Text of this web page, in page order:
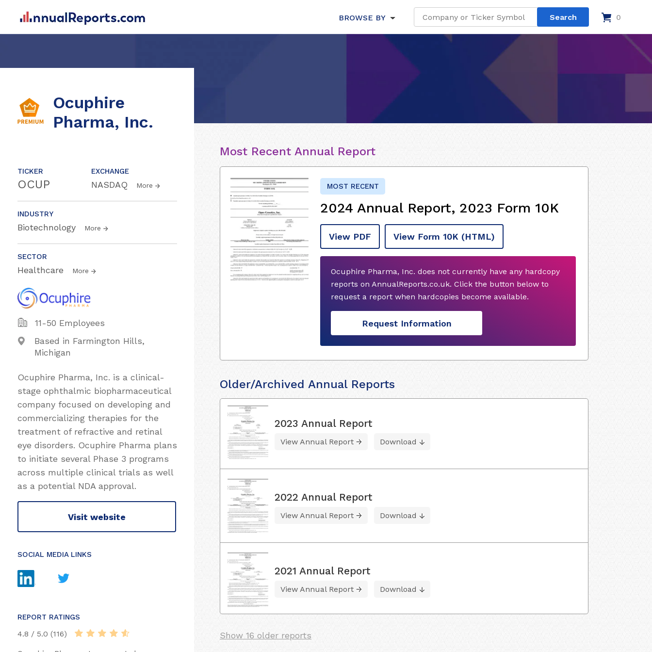
BROWSE BY 0
Ocuphire
Pharma, Inc.
TICKER
OCUP
EXCHANGE
NASDAQ More
INDUSTRY
Biotechnology More
SECTOR
Healthcare More
11-50 Employees
Based in Farmington Hills,
Michigan
Ocuphire Pharma, Inc. is a clinical-
stage ophthalmic biopharmaceutical
company focused on developing and
commercializing therapies for the
treatment of refractive and retinal
eye disorders. Ocuphire Pharma plans
to initiate several Phase 3 programs
across multiple clinical trials as well
as a potential NDA approval.
Visit website
SOCIAL MEDIA LINKS
REPORT RATINGS
4.8 / 5.0 (116)
Most Recent Annual Report
MOST RECENT
2024 Annual Report, 2023 Form 10K
View PDF View Form 10K (HTML)
Ocuphire Pharma, Inc. does not currently have any hardcopy
reports on AnnualReports.co.uk. Click the button below to
request a report when hardcopies become available.
Request Information
Older/Archived Annual Reports
2023 Annual Report
View Annual Report Download
2022 Annual Report
View Annual Report Download
2021 Annual Report
View Annual Report Download
Show 16 older reports